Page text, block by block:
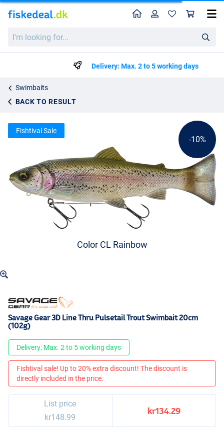
looking
HomeProfile
Delivery: Max. 2 to 5 working days
Swimbaits
BACK TO RESULT
Savage Gear 3D Line Thru Pulsetail Trout Swimbait 20cm (102g)
kr148.99
Color CL Rainbow
-10%
Fishtival Sale
Savage Gear 3D Line Thru Pulsetail Trout Swimbait 20cm
(102g)
Delivery: Max. 2 to 5 working days
Fishtival sale! Up to 20% extra discount! The discount is
directly included in the price.
List price
kr148.99
kr134.29